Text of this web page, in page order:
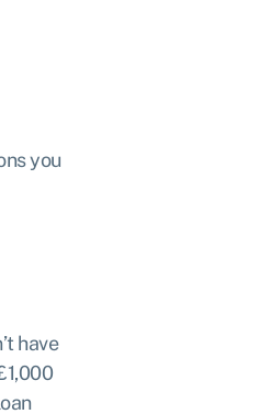
you
have